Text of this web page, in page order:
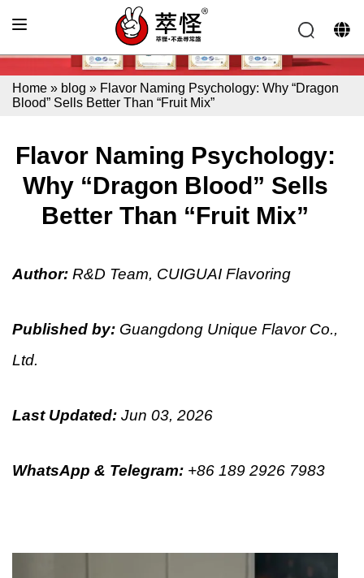
Home » blog » Flavor Naming Psychology: Why “Dragon
Blood” Sells Better Than “Fruit Mix”
Flavor Naming Psychology:
Why “Dragon Blood” Sells
Better Than “Fruit Mix”
Author: R&D Team, CUIGUAI Flavoring
Published by: Guangdong Unique Flavor Co.,
Ltd.
Last Updated: Jun 03, 2026
WhatsApp & Telegram: +86 189 2926 7983